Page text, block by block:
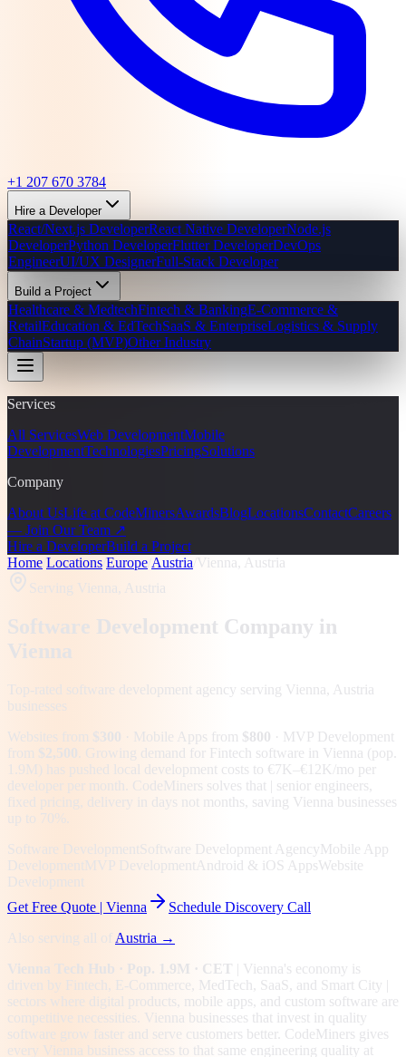
+1 207 670 3784
Hire a Developer
React/Next.js DeveloperReact Native DeveloperNode.js
DeveloperPython DeveloperFlutter DeveloperDevOps
EngineerUI/UX DesignerFull-Stack Developer
Build a Project
Healthcare & MedtechFintech & BankingE-Commerce &
RetailEducation & EdTechSaaS & EnterpriseLogistics & Supply
ChainStartup (MVP)Other Industry
Services
All ServicesWeb DevelopmentMobile
DevelopmentTechnologiesPricingSolutions
Company
About UsLife at CodeMinersAwardsBlogLocationsContactCareers
— Join Our Team ↗
Hire a DeveloperBuild a Project
Home Locations Europe Austria Vienna, Austria
Serving Vienna, Austria
Software Development Company in
Vienna
Top-rated software development agency serving Vienna, Austria
businesses
Websites from $300 · Mobile Apps from $800 · MVP Development
from $2,500 Growing demand for Fintech software in Vienna (pop.
1.9M) has pushed local development costs to €7K–€12K/mo per
developer per month. CodeMiners solves that | senior engineers,
fixed pricing, delivery in days not months, saving Vienna businesses
up to 70%.
Software Development Software Development AgencyMobile App
Development MVP Development Android & iOS AppsWebsite
Development
Get Free Quote | Vienna
Schedule Discovery Call
Also serving all of Austria →
Vienna Tech Hub · Pop. 1.9M · CET Vienna's economy is
driven by Fintech, E-Commerce, MedTech, SaaS , and Smart City
sectors where digital products, mobile apps, and custom software are
competitive necessities.
Vienna businesses that invest in quality
software grow faster and serve customers better. CodeMiners gives
every Vienna business access to that same engineering quality at